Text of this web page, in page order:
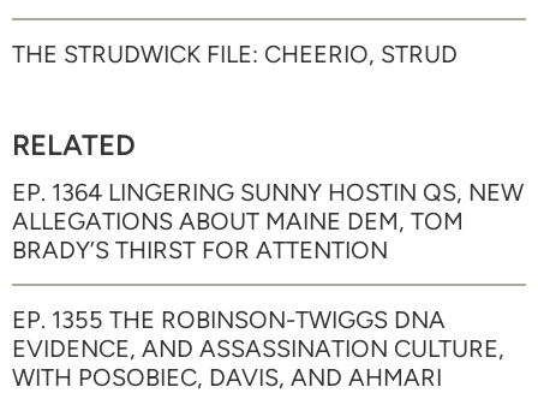
THE STRUDWICK FILE: CHEERIO, STRUD
RELATED
EP. 1364 LINGERING SUNNY HOSTIN QS, NEW
ALLEGATIONS ABOUT MAINE DEM, TOM
BRADY’S THIRST FOR ATTENTION
EP. 1355 THE ROBINSON-TWIGGS DNA
EVIDENCE, AND ASSASSINATION CULTURE,
WITH POSOBIEC, DAVIS, AND AHMARI